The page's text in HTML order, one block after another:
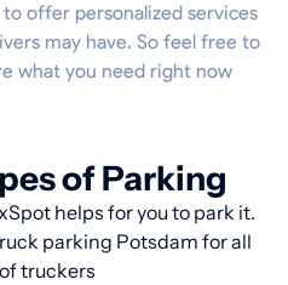
to offer personalized services
may have. So feel free to
what you need right now
of Parking
helps for you to park it.
parking Potsdam for all
truckers